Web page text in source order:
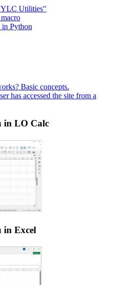
Utilities"
Python
Basic concepts.
has accessed the site from a
in LO Calc
in Excel